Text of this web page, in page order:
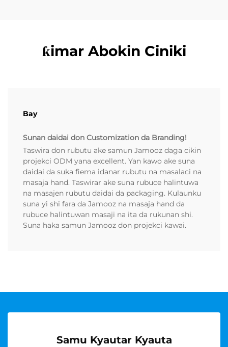
ƙimar Abokin Ciniki
Bay
Sunan daidai don Customization da Branding!
Taswira don rubutu ake samun Jamooz daga cikin
projekci ODM yana excellent. Yan kawo ake suna
daidai da suka fiema idanar rubutu na masalaci na
masaja hand. Taswirar ake suna rubuce halintuwa
na masajen rubutu daidai da packaging. Kulaunku
suna yi shi fara da Jamooz na masaja hand da
rubuce halintuwan masaji na ita da rukunan shi.
Suna haka samun Jamooz don projekci kawai.
Samu Kyautar Kyauta